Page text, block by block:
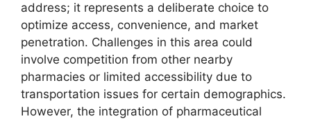
address; it represents a deliberate choice to
optimize access, convenience, and market
penetration. Challenges in this area could
involve competition from other nearby
pharmacies or limited accessibility due to
transportation issues for certain demographics.
However, the integration of pharmaceutical